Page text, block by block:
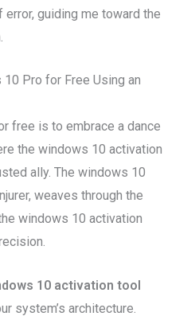
guiding me toward the
Pro for Free Using an
free is to embrace a dance
the windows 10 activation
ally. The windows 10
weaves through the
windows 10 activation
10 activation tool
system’s architecture.